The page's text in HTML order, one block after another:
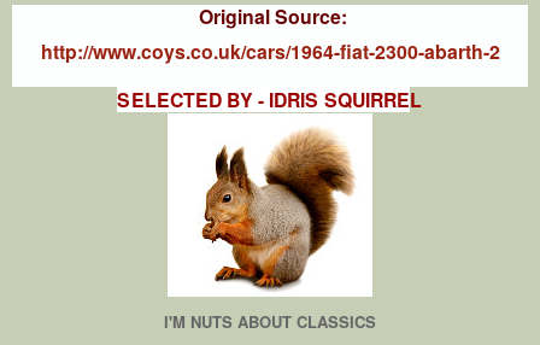
Original Source:
http://www.coys.co.uk/cars/1964-fiat-2300-abarth-2
SELECTED BY - IDRIS SQUIRREL
I'M NUTS ABOUT CLASSICS